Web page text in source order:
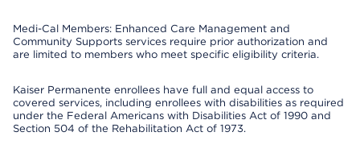
Medi-Cal Members: Enhanced Care Management and
Community Supports services require prior authorization and
are limited to members who meet specific eligibility criteria.
Kaiser Permanente enrollees have full and equal access to
covered services, including enrollees with disabilities as required
under the Federal Americans with Disabilities Act of 1990 and
Section 504 of the Rehabilitation Act of 1973.